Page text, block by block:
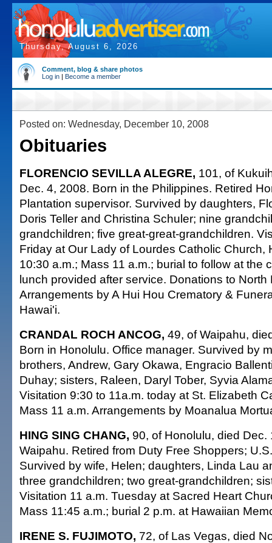
Thursday, August 6, 2026
Comment, blog & share photos
Log in | Become a member
Posted on: Wednesday, December 10, 2008
Obituaries
FLORENCIO SEVILLA ALEGRE, 101, of
Dec. 4, 2008. Born in the Philippines. Retired
Plantation supervisor. Survived by daughters,
Doris Teller and Christina Schuler; nine
grandchildren; five great-great-grandchildren.
Friday at Our Lady of Lourdes Catholic Church,
10:30 a.m.; Mass 11 a.m.; burial to follow at the
lunch provided after service. Donations to North
Arrangements by A Hui Hou Crematory &
Hawai'i.
CRANDAL ROCH ANCOG, 49, of Waipahu,
Born in Honolulu. Office manager. Survived by
brothers, Andrew, Gary Okawa, Engracio
Duhay; sisters, Raleen, Daryl Tober, Syvia
Visitation 9:30 to 11a.m. today at St. Elizabeth
Mass 11 a.m. Arrangements by Moanalua
HING SING CHANG, 90, of Honolulu, died Dec.
Waipahu. Retired from Duty Free Shoppers;
Survived by wife, Helen; daughters, Linda Lau
three grandchildren; two great-grandchildren;
Visitation 11 a.m. Tuesday at Sacred Heart
Mass 11:45 a.m.; burial 2 p.m. at Hawaiian
IRENE S. FUJIMOTO, 72, of Las Vegas, died